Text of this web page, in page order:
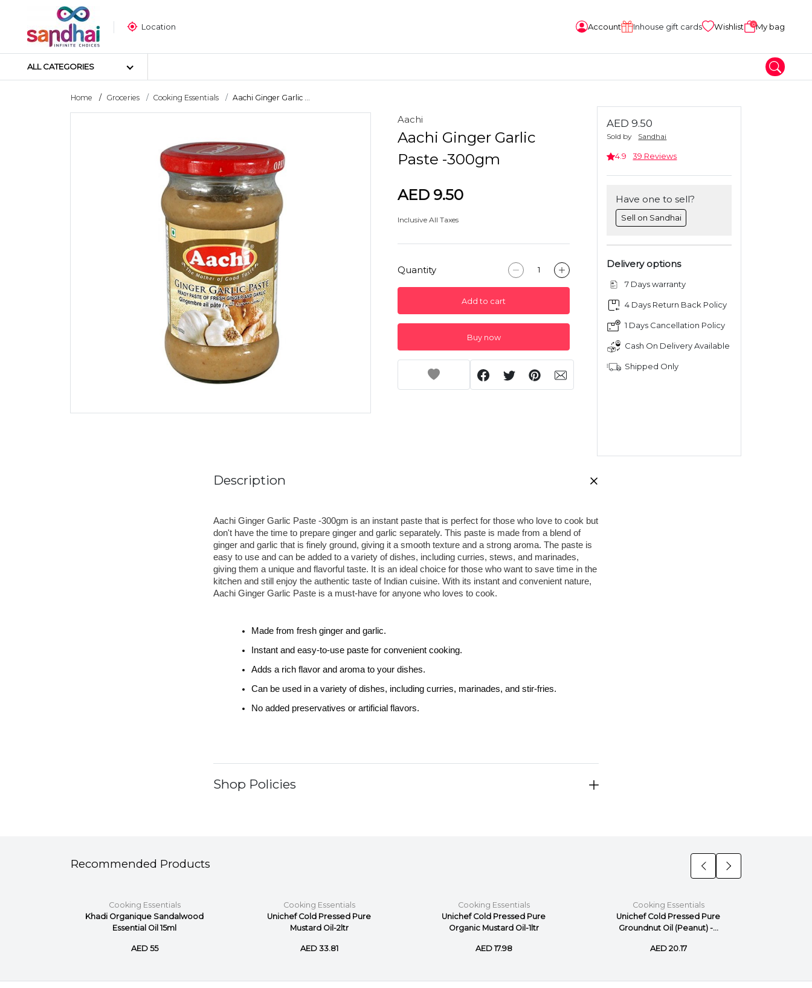
Location Account Inhouse gift cards Wishlist 0My bag
ALL CATEGORIES
Craft Materials
Tailoring Materials
Art Materials
DIY Materials
Arts & Crafts Tools
Sticker Poster
Puzzle
Home Groceries Cooking Essentials Aachi Ginger Garlic ...
Aachi
Aachi Ginger Garlic
Paste -300gm
AED 9.50
Inclusive All Taxes
Quantity
Add to cart
Buy now
AED 9.50
Sold by Sandhai
4.9 39 Reviews
Have one to sell?
Sell on Sandhai
Delivery options
7 Days warranty
4 Days Return Back Policy
1 Days Cancellation Policy
Cash On Delivery Available
Shipped Only
Description
Aachi Ginger Garlic Paste -300gm is an instant paste that is perfect for those who love to cook but
don't have the time to prepare ginger and garlic separately. This paste is made from a blend of
ginger and garlic that is finely ground, giving it a smooth texture and a strong aroma. The paste is
easy to use and can be added to a variety of dishes, including curries, stews, and marinades,
giving them a unique and flavorful taste. It is an ideal choice for those who want to save time in the
kitchen and still enjoy the authentic taste of Indian cuisine. With its instant and convenient nature,
Aachi Ginger Garlic Paste is a must-have for anyone who loves to cook.
Made from fresh ginger and garlic.
Instant and easy-to-use paste for convenient cooking.
Adds a rich flavor and aroma to your dishes.
Can be used in a variety of dishes, including curries, marinades, and stir-fries.
No added preservatives or artificial flavors.
Shop Policies
Recommended Products
Cooking Essentials
Khadi Organique Sandalwood
Essential Oil 15ml
AED 55
Cooking Essentials
Unichef Cold Pressed Pure
Mustard Oil-2ltr
AED 33.81
Cooking Essentials
Unichef Cold Pressed Pure
Organic Mustard Oil-1ltr
AED 17.98
Cooking Essentials
Unichef Cold Pressed Pure
Groundnut Oil (Peanut) -...
AED 20.17